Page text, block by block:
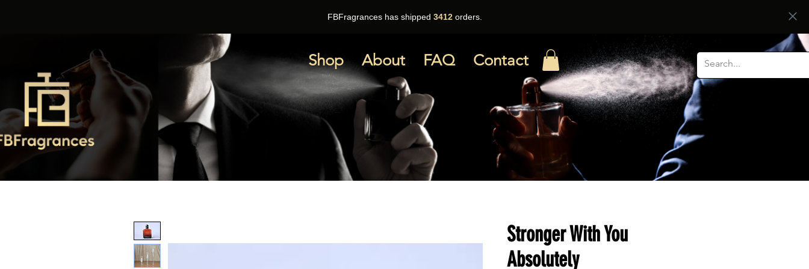
FBFragrances has shipped 3412orders.
Shop About FAQ Contact
Stronger With You
Absolutely